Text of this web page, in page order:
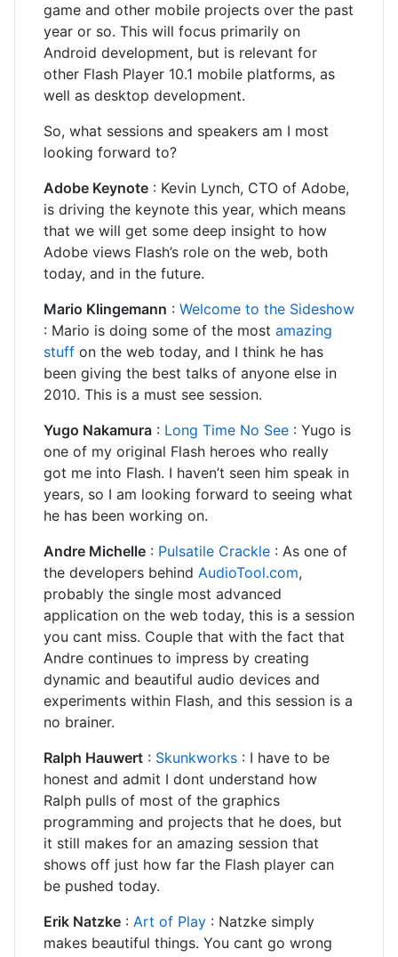
game and other mobile projects over the past
year or so. This will focus primarily on
Android development, but is relevant for
other Flash Player 10.1 mobile platforms, as
well as desktop development.
So, what sessions and speakers am I most
looking forward to?
Adobe Keynote : Kevin Lynch, CTO of Adobe,
is driving the keynote this year, which means
that we will get some deep insight to how
Adobe views Flash’s role on the web, both
today, and in the future.
Mario Klingemann : Welcome to the Sideshow
: Mario is doing some of the most amazing
stuff on the web today, and I think he has
been giving the best talks of anyone else in
2010. This is a must see session.
Yugo Nakamura : Long Time No See : Yugo is
one of my original Flash heroes who really
got me into Flash. I haven’t seen him speak in
years, so I am looking forward to seeing what
he has been working on.
Andre Michelle : Pulsatile Crackle : As one of
the developers behind AudioTool.com,
probably the single most advanced
application on the web today, this is a session
you cant miss. Couple that with the fact that
Andre continues to impress by creating
dynamic and beautiful audio devices and
experiments within Flash, and this session is a
no brainer.
Ralph Hauwert : Skunkworks : I have to be
honest and admit I dont understand how
Ralph pulls of most of the graphics
programming and projects that he does, but
it still makes for an amazing session that
shows off just how far the Flash player can
be pushed today.
Erik Natzke : Art of Play : Natzke simply
makes beautiful things. You cant go wrong